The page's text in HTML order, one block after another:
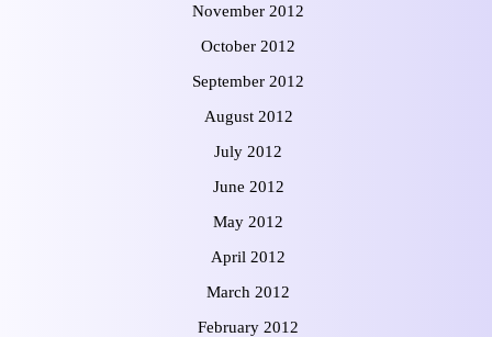
November 2012
October 2012
September 2012
August 2012
July 2012
June 2012
May 2012
April 2012
March 2012
February 2012